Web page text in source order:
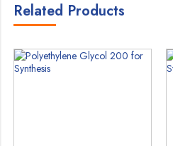
Related Products